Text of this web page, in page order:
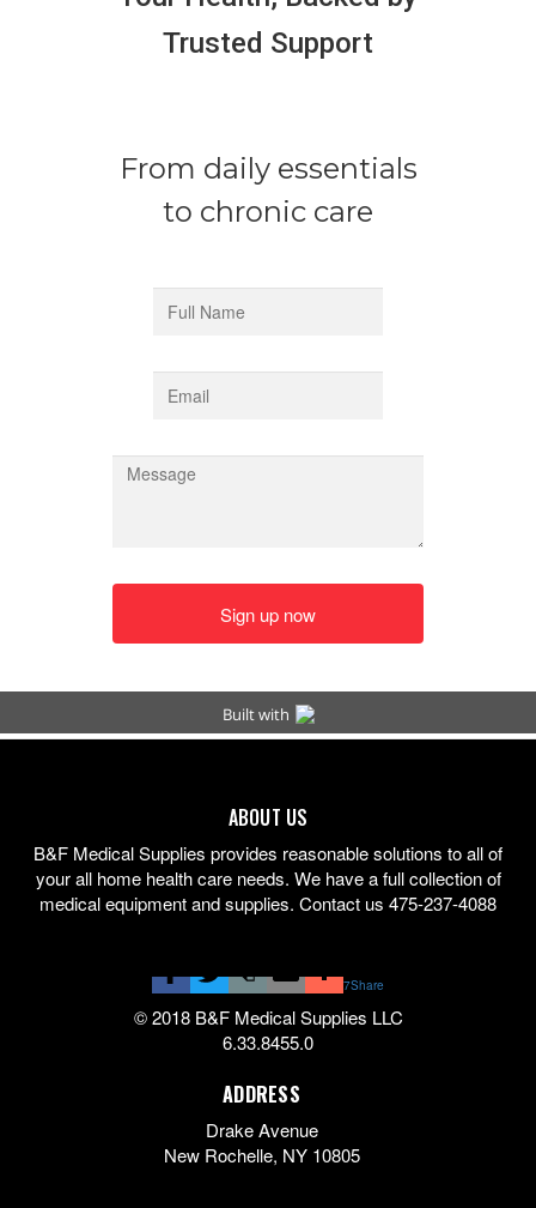
ABOUT US
B&F Medical Supplies provides reasonable solutions to all of
your all home health care needs. We have a full collection of
medical equipment and supplies. Contact us 475-237-4088
7Share
© 2018 B&F Medical Supplies LLC
6.33.8455.0
ADDRESS
Drake Avenue
New Rochelle, NY 10805